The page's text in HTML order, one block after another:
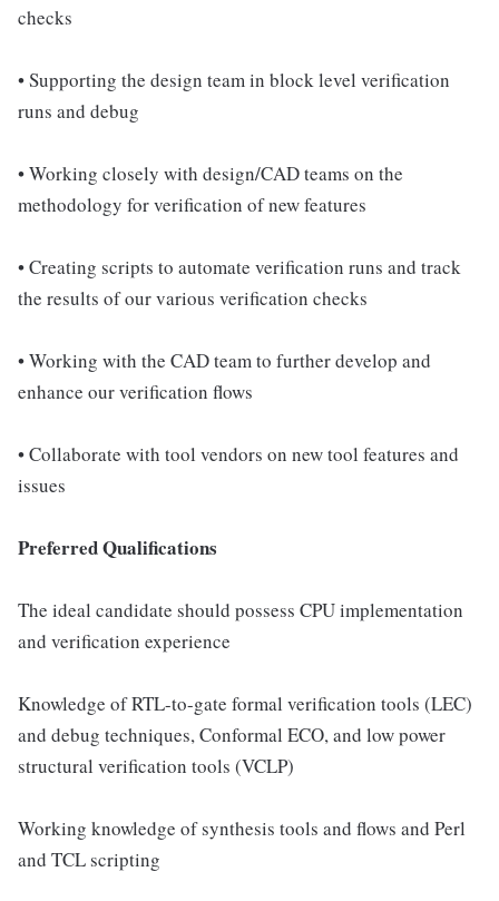
checks
• Supporting the design team in block level verification
runs and debug
• Working closely with design/CAD teams on the
methodology for verification of new features
• Creating scripts to automate verification runs and track
the results of our various verification checks
• Working with the CAD team to further develop and
enhance our verification flows
• Collaborate with tool vendors on new tool features and
issues
Preferred Qualifications
The ideal candidate should possess CPU implementation
and verification experience
Knowledge of RTL-to-gate formal verification tools (LEC)
and debug techniques, Conformal ECO, and low power
structural verification tools (VCLP)
Working knowledge of synthesis tools and flows and Perl
and TCL scripting